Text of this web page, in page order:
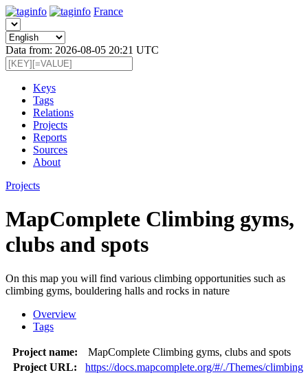
France
Data from: 2026-08-05 20:21 UTC
Keys
Tags
Relations
Projects
Reports
Sources
About
Projects
MapComplete Climbing gyms,
clubs and spots
On this map you will find various climbing opportunities such as
climbing gyms, bouldering halls and rocks in nature
Overview
Tags
Project name:
MapComplete Climbing gyms, clubs and spots
Project URL:
https://docs.mapcomplete.org/#/./Themes/climbing